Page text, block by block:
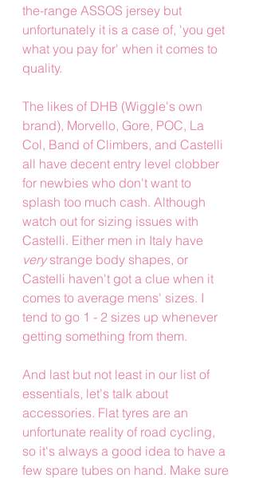
the-range ASSOS jersey but
unfortunately it is a case of, 'you get
what you pay for' when it comes to
quality.
The likes of DHB (Wiggle's own
brand), Morvello, Gore, POC, La
Col, Band of Climbers, and Castelli
all have decent entry level clobber
for newbies who don't want to
splash too much cash. Although
watch out for sizing issues with
Castelli. Either men in Italy have
very strange body shapes, or
Castelli haven't got a clue when it
comes to average mens' sizes. I
tend to go 1 - 2 sizes up whenever
getting something from them.
And last but not least in our list of
essentials, let's talk about
accessories. Flat tyres are an
unfortunate reality of road cycling,
so it's always a good idea to have a
few spare tubes on hand. Make sure